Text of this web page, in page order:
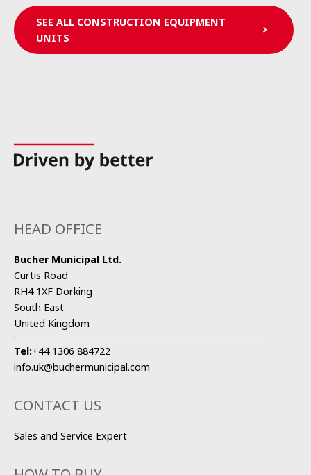
SEE ALL CONSTRUCTION EQUIPMENT
UNITS
HEAD OFFICE
Bucher Municipal Ltd.
Curtis Road
RH4 1XF Dorking
South East
United Kingdom
Tel:+44 1306 884722
info.uk@buchermunicipal.com
CONTACT US
Sales and Service Expert